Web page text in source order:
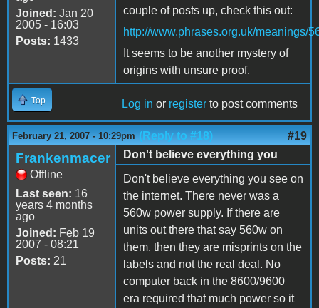
Joined: Jan 20
2005 - 16:03
Posts: 1433
couple of posts up, check this out:
http://www.phrases.org.uk/meanings/
It seems to be another mystery of
origins with unsure proof.
Top Log in or register to post comments
February 21, 2007 - 10:29pm (Reply to #18) #19
Frankenmacer
Offline
Last seen: 16
years 4 months
ago
Joined: Feb 19
2007 - 08:21
Posts: 21
Don't believe everything you
Don't believe everything you see on
the internet. There never was a
560w power supply. If there are
units out there that say 560w on
them, then they are misprints on the
labels and not the real deal. No
computer back in the 8600/9600
era required that much power so it